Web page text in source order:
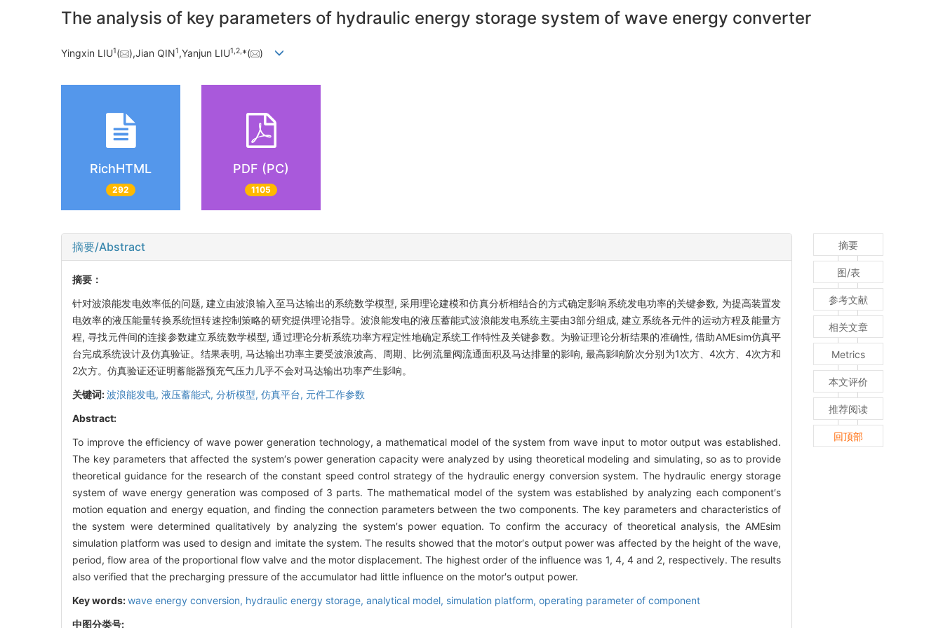
The analysis of key parameters of hydraulic energy storage system of wave energy converter
Yingxin LIU1( ),Jian QIN1,Yanjun LIU1, 2, *( )
RichHTML
292
PDF (PC)
1105
摘要/Abstract
摘要：
针对波浪能发电效率低的问题, 建立由波浪输入至马达输出的系统数学模型, 采用理论建模和仿真分析相结合的方式确定影响系统发电功率的关键参数, 为提高装置发
电效率的液压能量转换系统恒转速控制策略的研究提供理论指导。波浪能发电的液压蓄能式波浪能发电系统主要由3部分组成, 建立系统各元件的运动方程及能量方
程, 寻找元件间的连接参数建立系统数学模型, 通过理论分析系统功率方程定性地确定系统工作特性及关键参数。为验证理论分析结果的准确性, 借助AMEsim仿真平
台完成系统设计及仿真验证。结果表明, 马达输出功率主要受波浪波高、周期、比例流量阀流通面积及马达排量的影响, 最高影响阶次分别为1次方、4次方、4次方和
2次方。仿真验证还证明蓄能器预充气压力几乎不会对马达输出功率产生影响。
关键词:波浪能发电, 液压蓄能式, 分析模型, 仿真平台, 元件工作参数
Abstract:
To improve the efficiency of wave power generation technology, a mathematical model of the system from wave input to motor output was established.
The key parameters that affected the system′s power generation capacity were analyzed by using theoretical modeling and simulating, so as to provide
theoretical guidance for the research of the constant speed control strategy of the hydraulic energy conversion system. The hydraulic energy storage
system of wave energy generation was composed of 3 parts. The mathematical model of the system was established by analyzing each component′s
motion equation and energy equation, and finding the connection parameters between the two components. The key parameters and characteristics of
the system were determined qualitatively by analyzing the system′s power equation. To confirm the accuracy of theoretical analysis, the AMEsim
simulation platform was used to design and imitate the system. The results showed that the motor′s output power was affected by the height of the wave,
period, flow area of the proportional flow valve and the motor displacement. The highest order of the influence was 1, 4, 4 and 2, respectively. The results
also verified that the precharging pressure of the accumulator had little influence on the motor′s output power.
Key words:wave energy conversion, hydraulic energy storage, analytical model, simulation platform, operating parameter of component
中图分类号:
摘要
图/表
参考文献
相关文章
Metrics
本文评价
推荐阅读
回顶部